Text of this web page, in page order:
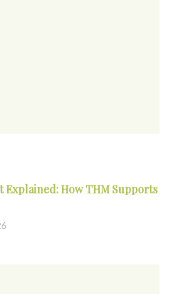
Explained: How THM Supports